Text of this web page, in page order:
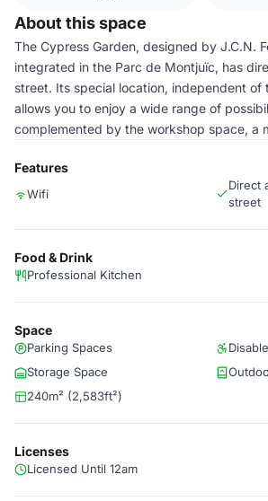
About this space
The Cypress Garden, designed by J.C.N.
integrated in the Parc de Montjuïc, has
street. Its special location, independent of
allows you to enjoy a wide range of
complemented by the workshop space, a
Features
Wifi
Direct
street
Food & Drink
Professional Kitchen
Space
Parking Spaces
Storage Space
240m² (2,583ft²)
Licenses
Licensed Until 12am